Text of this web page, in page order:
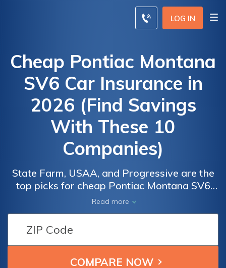
LOG IN
Cheap Pontiac Montana
SV6 Car Insurance in
2026 (Find Savings
With These 10
Companies)
State Farm, USAA, and Progressive are the
top picks for cheap Pontiac Montana SV6
car insurance, with rates starting as low as
$72/month. These companies offer
competitive pricing and comprehensive
coverage options, making them the best
providers for affordable and reliable
insurance for your Pontiac Montana SV6.
Read more
Car
From the
Top
Car
From the
Top